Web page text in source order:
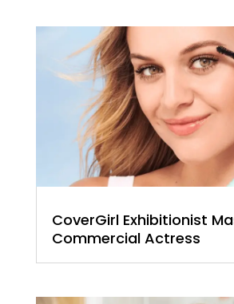
CoverGirl Exhibitionist
Commercial Actress